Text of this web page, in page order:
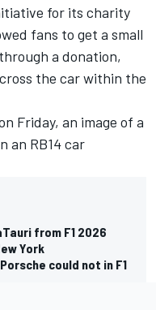
for its charity
fans to get a small
a donation,
the car within the
Friday, an image of a
an RB14 car
from F1 2026
York
could not in F1